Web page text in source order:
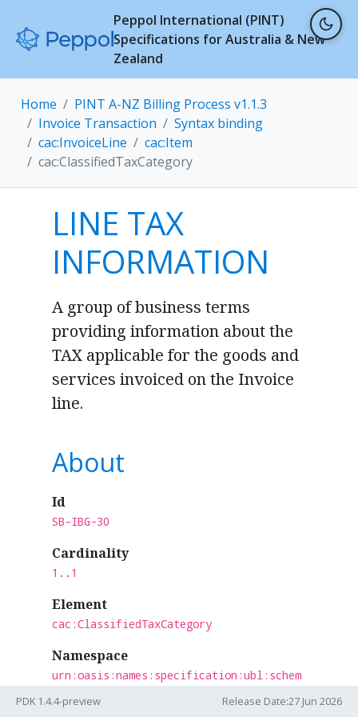
Peppol International (PINT)
Specifications for Australia & New
Zealand
Home
PINT A-NZ Billing Process v1.1.3
Invoice Transaction
Syntax binding
cac:InvoiceLine
cac:Item
cac:ClassifiedTaxCategory
LINE TAX
INFORMATION
A group of business terms
providing information about the
TAX applicable for the goods and
services invoiced on the Invoice
line.
About
Id
SB-IBG-30
Cardinality
1..1
Element
cac:ClassifiedTaxCategory
Namespace
urn:oasis:names:specification:ubl:schem
a:xsd:CommonAggregateComponents-2
PDK 1.4.4-preview Release Date:27 Jun 2026